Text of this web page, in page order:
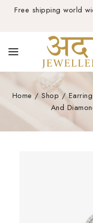
Free shipping world
Home / Shop / Earring
And